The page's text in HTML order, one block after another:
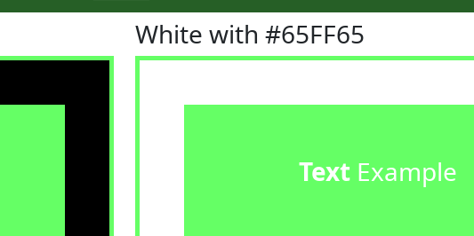
White with #65FF65
TextExample